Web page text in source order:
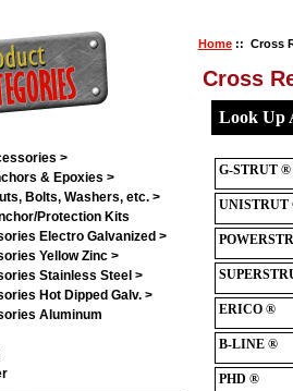
>
& Epoxies >
Bolts, Washers, etc. >
Protection Kits
Electro Galvanized >
Yellow Zinc >
Stainless Steel >
Hot Dipped Galv. >
Aluminum
Home:: Cross
Cross